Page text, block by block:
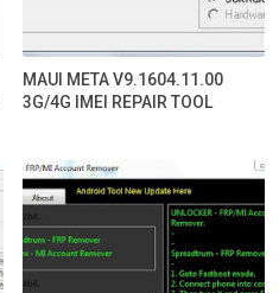
MAUI META V9.1604.11.00
3G/4G IMEI REPAIR TOOL